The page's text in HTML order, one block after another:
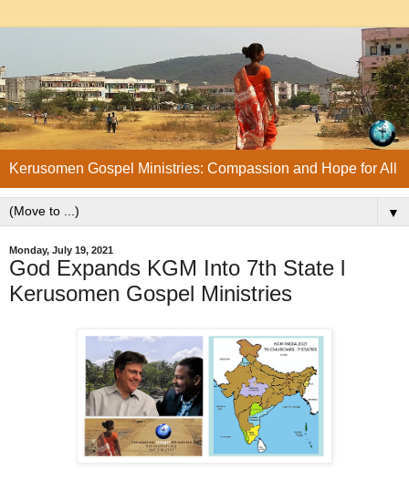
Kerusomen Gospel Ministries: Compassion and Hope for All
▼
Monday, July 19, 2021
God Expands KGM Into 7th State l
Kerusomen Gospel Ministries